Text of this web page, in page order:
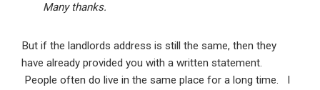
Many thanks.
But if the landlords address is still the same, then they
have already provided you with a written statement.
People often do live in the same place for a long time. I